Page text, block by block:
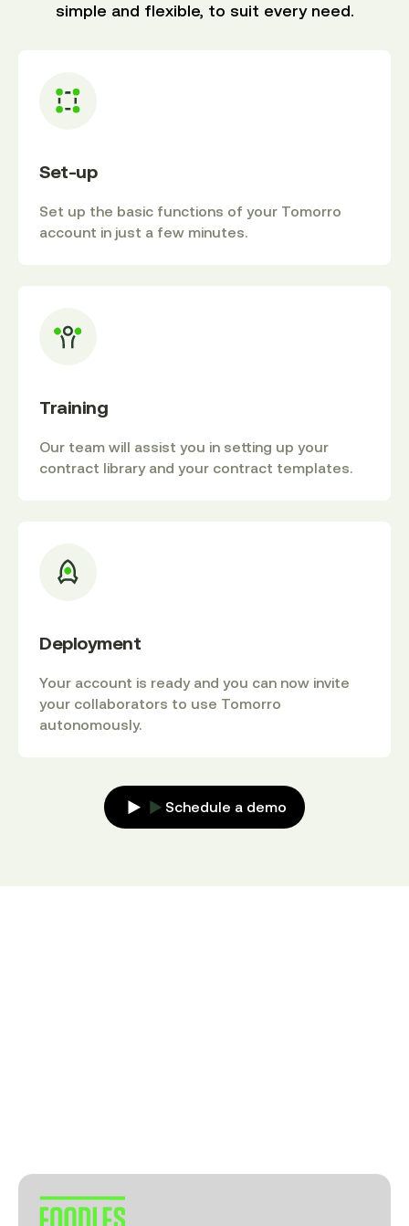
simple and flexible, to suit every need.
Set-up
Set up the basic functions of your Tomorro
account in just a few minutes.
Training
Our team will assist you in setting up your
contract library and your contract templates.
Deployment
Your account is ready and you can now invite
your collaborators to use Tomorro
autonomously.
Schedule a demo